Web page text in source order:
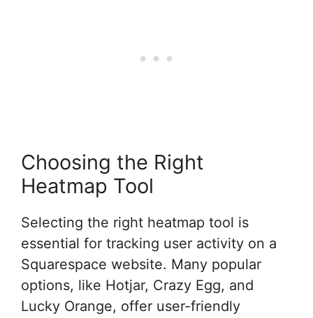
Choosing the Right
Heatmap Tool
Selecting the right heatmap tool is
essential for tracking user activity on a
Squarespace website. Many popular
options, like Hotjar, Crazy Egg, and
Lucky Orange, offer user-friendly